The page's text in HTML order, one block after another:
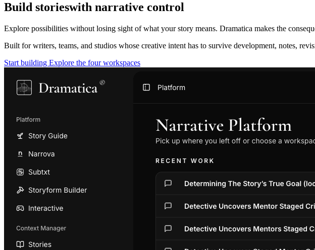
Build storieswith narrative control
Explore possibilities without losing sight of what your story means. Dramatica makes the
Built for writers, teams, and studios whose creative intent has to survive development, notes,
Start building Explore the four workspaces